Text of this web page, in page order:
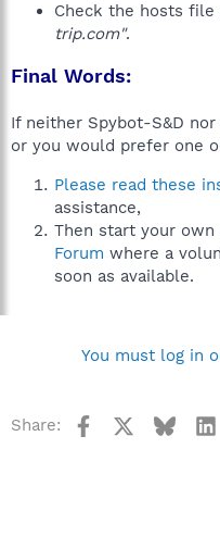
Check the hosts
trip.com".
Final Words:
If neither Spybot-S&D
or you would prefer one
Please read these
assistance,
Then start your
Forum where a
soon as available.
You must log in
Share: Facebook